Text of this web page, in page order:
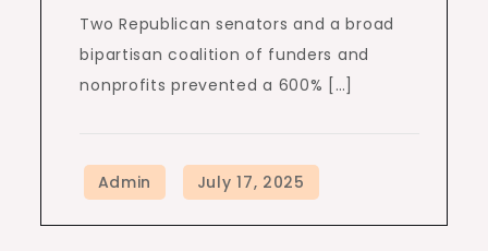
Two Republican senators and a broad
bipartisan coalition of funders and
nonprofits prevented a 600% […]